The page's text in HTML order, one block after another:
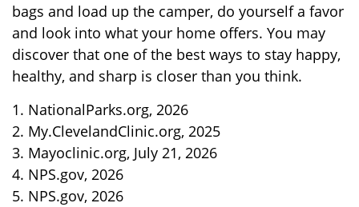
bags and load up the camper, do yourself a favor
and look into what your home offers. You may
discover that one of the best ways to stay happy,
healthy, and sharp is closer than you think.
1. NationalParks.org, 2026
2. My.ClevelandClinic.org, 2025
3. Mayoclinic.org, July 21, 2026
4. NPS.gov, 2026
5. NPS.gov, 2026